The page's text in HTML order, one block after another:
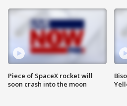
Piece of SpaceX rocket will
soon crash into the moon